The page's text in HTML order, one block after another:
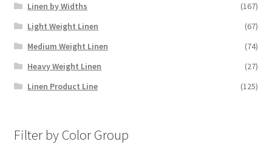
Linen by Widths
(167)
Light Weight Linen
(67)
Medium Weight Linen
(74)
Heavy Weight Linen
(27)
Linen Product Line
(125)
Filter by Color Group